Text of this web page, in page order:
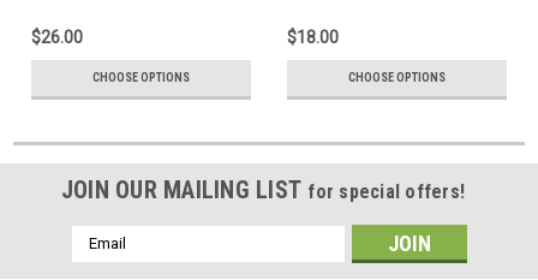
$26.00
CHOOSE OPTIONS
$18.00
CHOOSE OPTIONS
JOIN OUR MAILING LIST for special offers!
Email
Address